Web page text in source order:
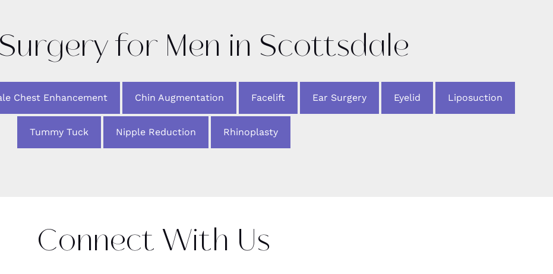
for Men in Scottsdale
Chest Enhancement Chin Augmentation Facelift Ear Surgery Eyelid Liposuction
Tummy Tuck Nipple Reduction Rhinoplasty
Connect With Us